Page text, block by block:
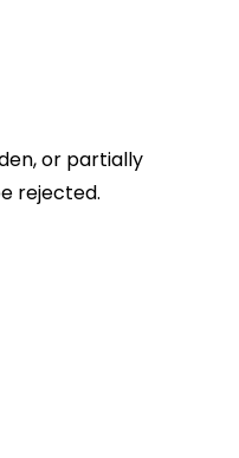
or partially
rejected.